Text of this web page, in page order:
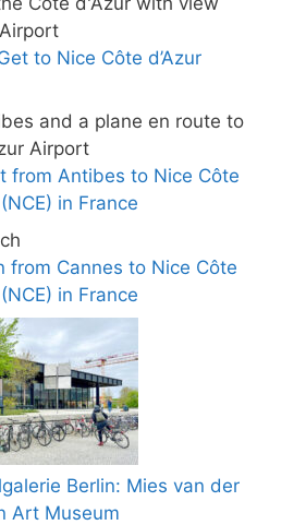
to Nice Côte d’Azur
from Antibes to Nice Côte
in France
from Cannes to Nice Côte
in France
Berlin: Mies van der
Art Museum